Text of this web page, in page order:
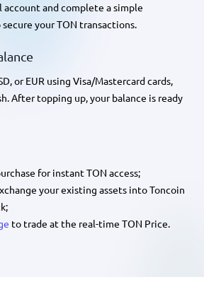
account and complete a simple
your TON transactions.
or EUR using Visa/Mastercard cards,
After topping up, your balance is ready
for instant TON access;
your existing assets into Toncoin
to trade at the real-time TON Price.